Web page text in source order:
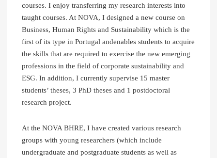
courses. I enjoy transferring my research interests into
taught courses. At NOVA, I designed a new course on
Business, Human Rights and Sustainability which is the
first of its type in Portugal andenables students to acquire
the skills that are required to exercise the new emerging
professions in the field of corporate sustainability and
ESG. In addition, I currently supervise 15 master
students’ theses, 3 PhD theses and 1 postdoctoral
research project.
At the NOVA BHRE, I have created various research
groups with young researchers (which include
undergraduate and postgraduate students as well as